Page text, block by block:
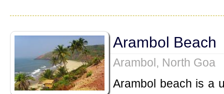
Arambol Beach
Arambol, North Goa
Arambol beach is a